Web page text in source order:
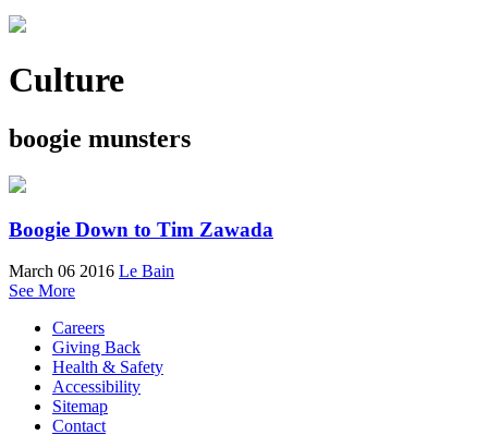
Culture
boogie munsters
Boogie Down to Tim Zawada
March 06 2016 Le Bain
See More
Careers
Giving Back
Health & Safety
Accessibility
Sitemap
Contact